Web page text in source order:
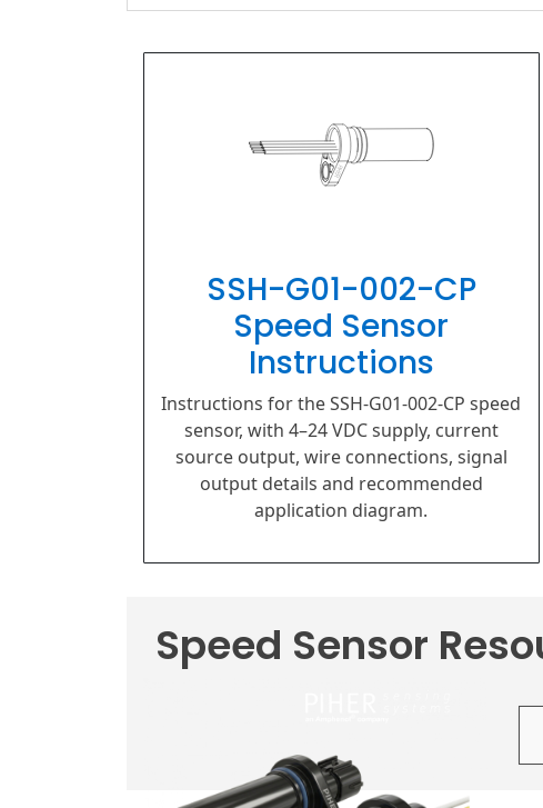
PIHER
SSH-G01-002-CP
Speed Sensor
Instructions
Instructions for the SSH-G01-002-CP speed
sensor, with 4–24 VDC supply, current
source output, wire connections, signal
output details and recommended
application diagram.
Speed Sensor